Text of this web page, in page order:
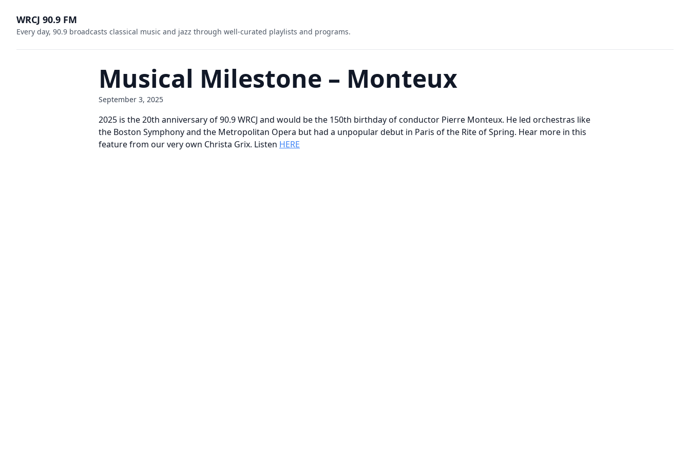
WRCJ 90.9 FM
Every day, 90.9 broadcasts classical music and jazz through well-curated playlists and programs.
Musical Milestone – Monteux
September 3, 2025
2025 is the 20th anniversary of 90.9 WRCJ and would be the 150th birthday of conductor Pierre Monteux. He led orchestras like
the Boston Symphony and the Metropolitan Opera but had a unpopular debut in Paris of the Rite of Spring. Hear more in this
feature from our very own Christa Grix. Listen HERE